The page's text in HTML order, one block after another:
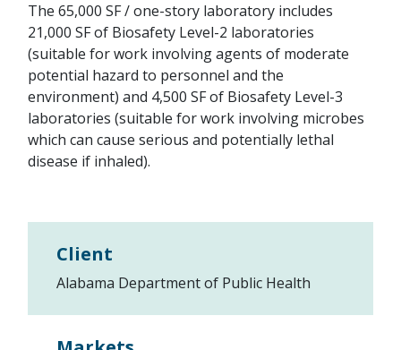
The 65,000 SF / one-story laboratory includes
21,000 SF of Biosafety Level-2 laboratories
(suitable for work involving agents of moderate
potential hazard to personnel and the
environment) and 4,500 SF of Biosafety Level-3
laboratories (suitable for work involving microbes
which can cause serious and potentially lethal
disease if inhaled).
Client
Alabama Department of Public Health